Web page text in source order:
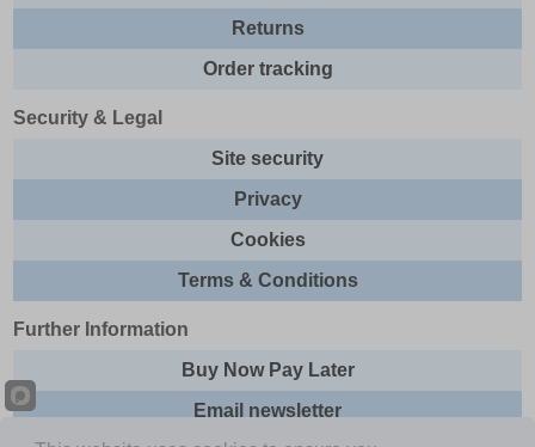
Returns
Order tracking
Security & Legal
Site security
Privacy
Cookies
Terms & Conditions
Further Information
Buy Now Pay Later
Email newsletter